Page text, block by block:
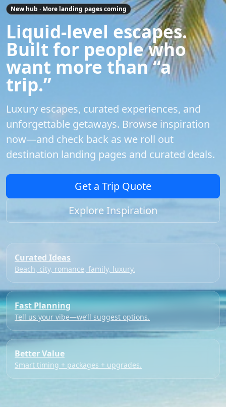
New hub · More landing pages coming
Liquid-level escapes.
Built for people who
want more than “a
trip.”
Luxury escapes, curated experiences, and
unforgettable getaways. Browse inspiration
now—and check back as we roll out
destination landing pages and curated deals.
Get a Trip Quote
Explore Inspiration
Curated Ideas
Beach, city, romance, family, luxury.
Fast Planning
Tell us your vibe—we’ll suggest options.
Better Value
Smart timing + packages + upgrades.